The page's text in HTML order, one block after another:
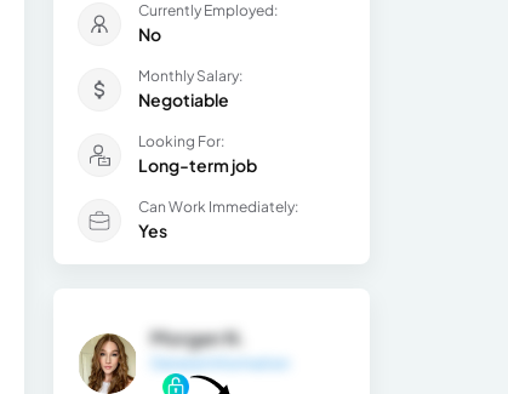
Currently Employed:
No
Monthly Salary:
Negotiable
Looking For:
Long-term job
Can Work Immediately:
Yes
Morgan N.